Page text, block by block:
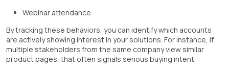
Webinar attendance
By tracking these behaviors, you can identify which accounts
are actively showing interest in your solutions. For instance, if
multiple stakeholders from the same company view similar
product pages, that often signals serious buying intent.